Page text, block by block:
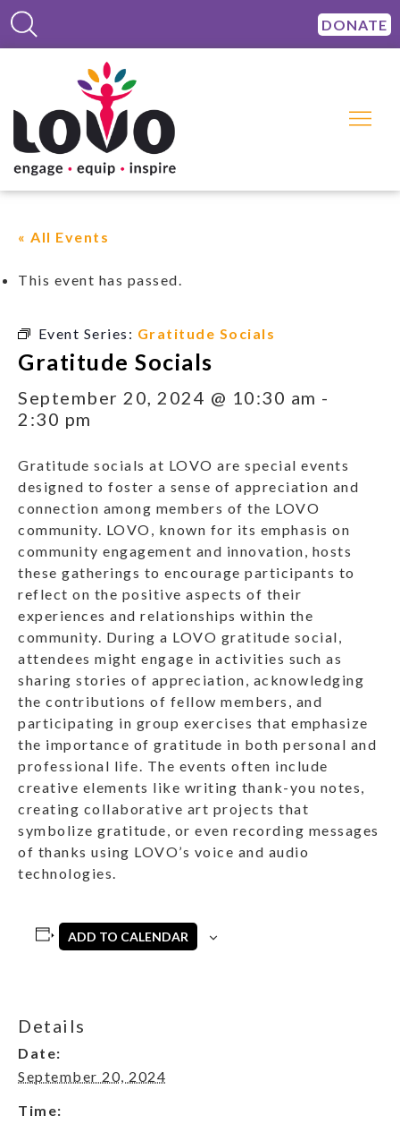
DONATE
« All Events
This event has passed.
Event Series: Gratitude Socials
Gratitude Socials
September 20, 2024 @ 10:30 am -
2:30 pm
Gratitude socials at LOVO are special events
designed to foster a sense of appreciation and
connection among members of the LOVO
community. LOVO, known for its emphasis on
community engagement and innovation, hosts
these gatherings to encourage participants to
reflect on the positive aspects of their
experiences and relationships within the
community. During a LOVO gratitude social,
attendees might engage in activities such as
sharing stories of appreciation, acknowledging
the contributions of fellow members, and
participating in group exercises that emphasize
the importance of gratitude in both personal and
professional life. The events often include
creative elements like writing thank-you notes,
creating collaborative art projects that
symbolize gratitude, or even recording messages
of thanks using LOVO’s voice and audio
technologies.
ADD TO CALENDAR
Details
Date:
September 20, 2024
Time: